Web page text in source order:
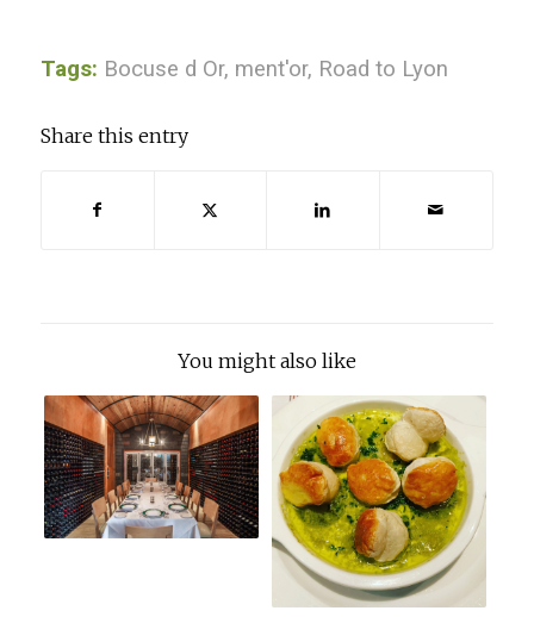
Tags: Bocuse d Or, ment'or, Road to Lyon
Share this entry
You might also like